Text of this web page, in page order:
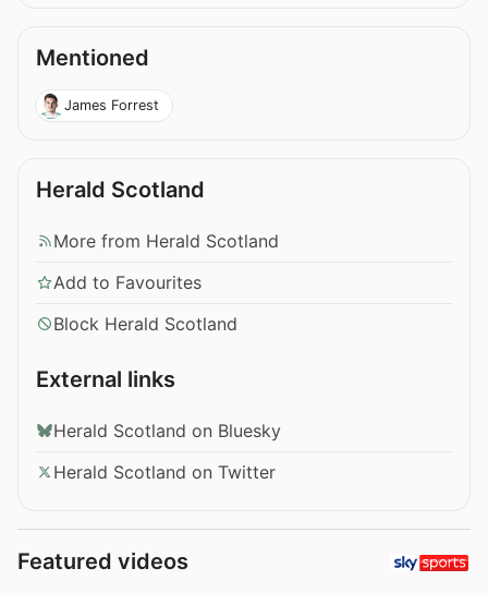
Mentioned
James Forrest
Herald Scotland
More from Herald Scotland
Add to Favourites
Block Herald Scotland
External links
Herald Scotland on Bluesky
Herald Scotland on Twitter
Featured videos